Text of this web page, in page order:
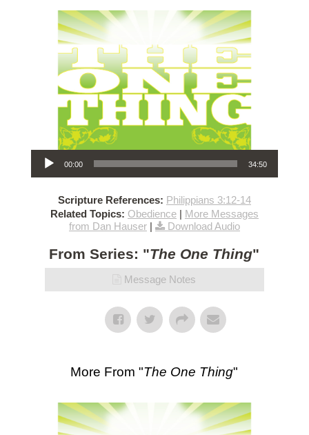
Audio Player
00:00 34:50
Scripture References: Philippians 3:12-14
Related Topics: Obedience| More Messages
from Dan Hauser| Download Audio
From Series: "The One Thing"
Message Notes
More From "The One Thing"